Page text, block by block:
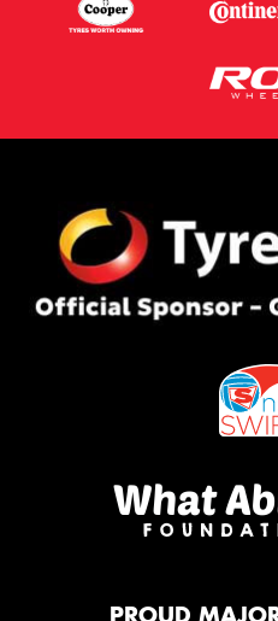
PROUD